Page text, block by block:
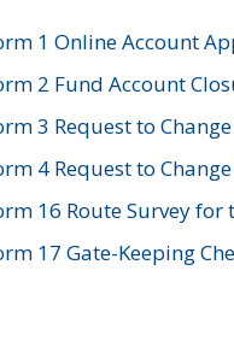
1 Online Account
2 Fund Account
3 Request to
4 Request to
16 Route Survey
17 Gate-Keeping